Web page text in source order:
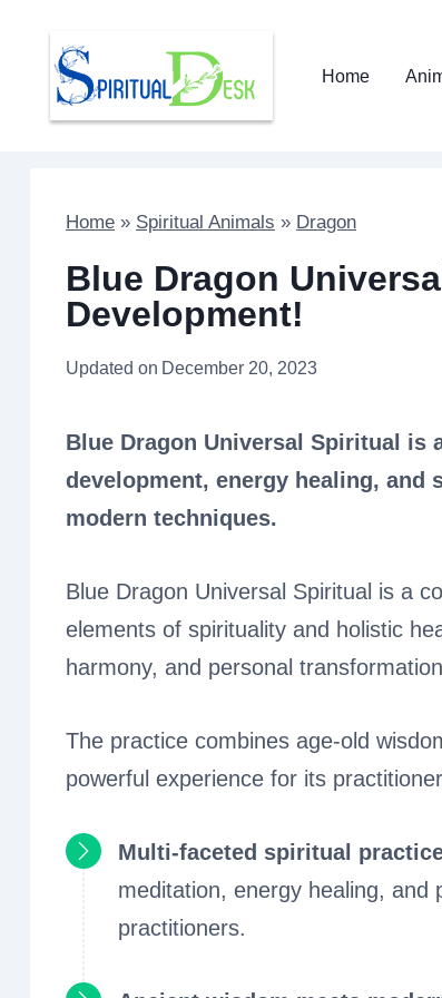
content
Home
Home » Spiritual Animals » Dragon
Blue Dragon
Development!
Updated on December 20, 2023
Blue Dragon Universal Spiritual is
development, energy healing,
modern techniques.
Blue Dragon Universal Spiritual is a
elements of spirituality and holistic
harmony, and personal
The practice combines age-old
powerful experience for its
Multi-faceted spiritual
meditation, energy healing, and
practitioners.